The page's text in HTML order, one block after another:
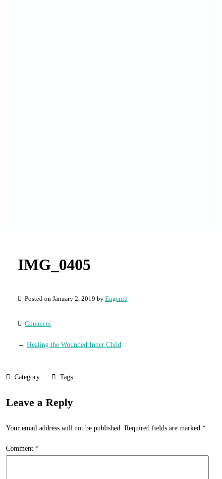
IMG_0405
Posted on January 2, 2019 by Eugenie
Comment
← Healing the Wounded Inner Child
Category: Tags:
Leave a Reply
Your email address will not be published. Required fields are marked *
Comment *